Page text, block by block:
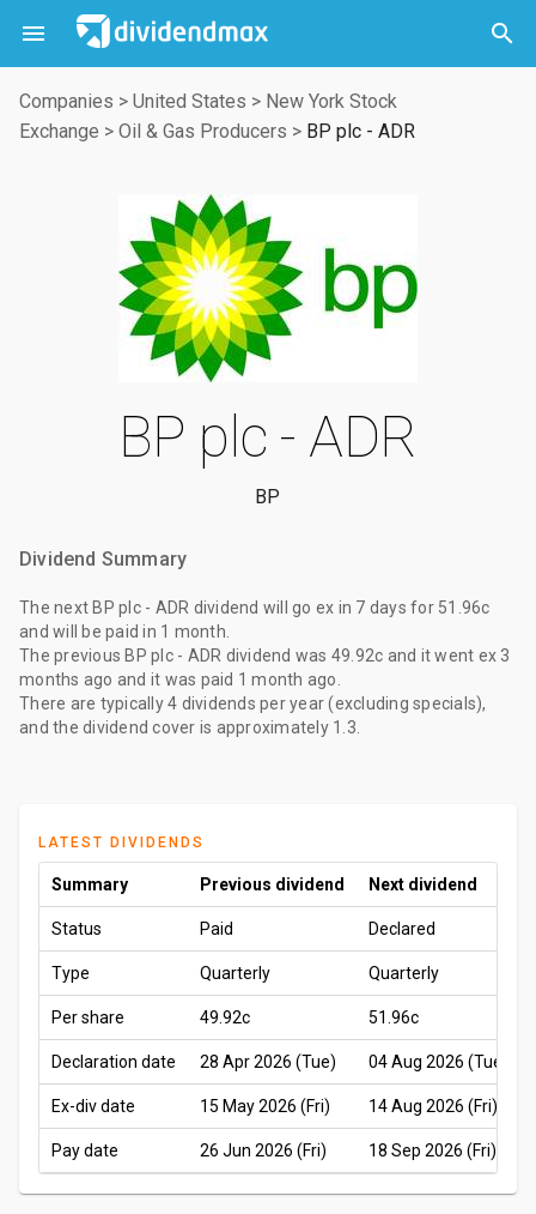
 

Companies > United States > New York Stock
Exchange > Oil & Gas Producers > BP plc - ADR
BP plc - ADR
BP
Dividend Summary
The next BP plc - ADR dividend will go ex in 7 days for 51.96c
and will be paidin 1 month
The previous BP plc - ADR dividend was 49.92c and it went ex 3
months ago and it was paid 1 month ago
There are typically 4 dividends per year (excluding specials),
and the dividend cover is approximately 1.3.
LATEST DIVIDENDS
Summary Previous dividend Next dividend
Status Paid Declared
Type Quarterly Quarterly
Per share 49.92c 51.96c
Declaration date 28 Apr 2026 (Tue) 04 Aug 2026 (Tue)
Ex-div date 15 May 2026 (Fri) 14 Aug 2026 (Fri)
Pay date 26 Jun 2026 (Fri) 18 Sep 2026 (Fri)